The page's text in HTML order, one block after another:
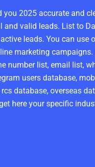
you 2025 accurate and
and valid leads. List to
leads. You can use
marketing
number list, email list,
users database,
database, overseas
here your specific